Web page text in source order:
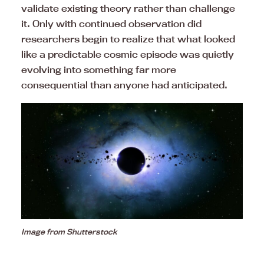
validate existing theory rather than challenge
it. Only with continued observation did
researchers begin to realize that what looked
like a predictable cosmic episode was quietly
evolving into something far more
consequential than anyone had anticipated.
Image from Shutterstock